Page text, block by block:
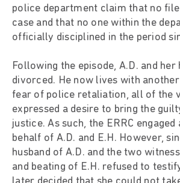
police department claim that no
case and that no one within the
officially disciplined in the period
Following the episode, A.D. and her
divorced. He now lives with
fear of police retaliation, all of the
expressed a desire to bring the
justice. As such, the ERRC
behalf of A.D. and E.H. However,
husband of A.D. and the two
and beating of E.H. refused to